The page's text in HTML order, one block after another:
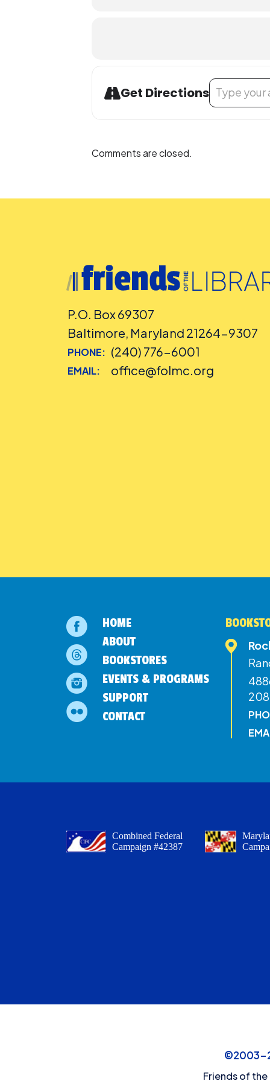
Get Directions
Address -
Comments are closed.
P.O. Box 69307
Baltimore, Maryland 21264-9307
PHONE: (240) 776-6001
EMAIL: office@folmc.org
HOME
ABOUT
BOOKSTORES
EVENTS & PROGRAMS
SUPPORT
CONTACT
Combined Federal
Campaign #42387
©2003-
Friends of